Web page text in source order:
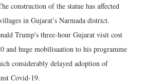
construction of the statue has affected
in Gujarat’s Narmada district.
Trump's three-hour Gujarat visit cost
and huge mobilisaation to his programme
considerably delayed adoption of
Covid-19.